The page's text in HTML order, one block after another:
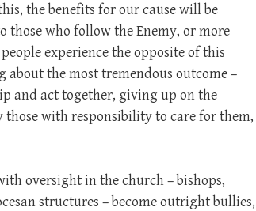
the benefits for our cause will be
those who follow the Enemy, or more
experience the opposite of this
the most tremendous outcome –
and act together, giving up on the
with responsibility to care for them,
oversight in the church – bishops,
structures – become outright bullies,